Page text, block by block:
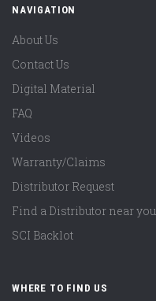
NAVIGATION
About Us
Contact Us
Digital Material
FAQ
Videos
Warranty/Claims
Distributor Request
Find a Distributor near you
SCI Backlot
WHERE TO FIND US